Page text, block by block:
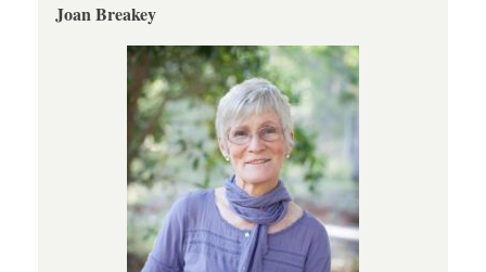
Joan Breakey